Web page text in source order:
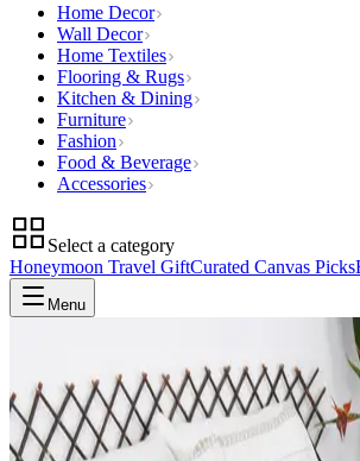
Home Decor
Wall Decor
Home Textiles
Flooring & Rugs
Kitchen & Dining
Furniture
Fashion
Food & Beverage
Accessories
Select a category
Honeymoon Travel GiftCurated Canvas Picks
Menu